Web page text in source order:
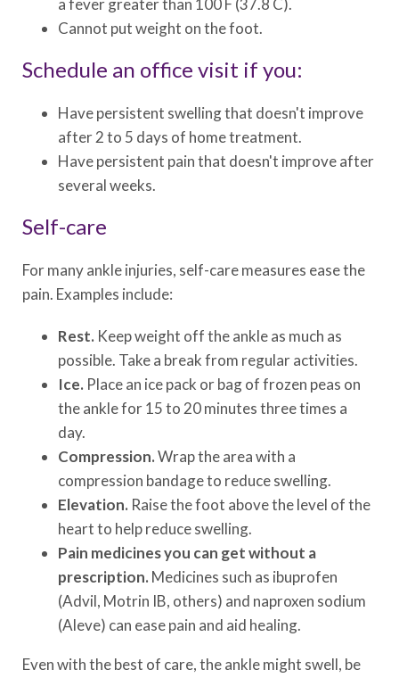
a fever greater than 100 F (37.8 C).
Cannot put weight on the foot.
Schedule an office visit if you:
Have persistent swelling that doesn't improve
after 2 to 5 days of home treatment.
Have persistent pain that doesn't improve after
several weeks.
Self-care
For many ankle injuries, self-care measures ease the
pain. Examples include:
Rest. Keep weight off the ankle as much as
possible. Take a break from regular activities.
Ice. Place an ice pack or bag of frozen peas on
the ankle for 15 to 20 minutes three times a
day.
Compression.Wrap the area with a
compression bandage to reduce swelling.
Elevation. Raise the foot above the level of the
heart to help reduce swelling.
Pain medicines you can get without a
prescription. Medicines such as ibuprofen
(Advil, Motrin IB, others) and naproxen sodium
(Aleve) can ease pain and aid healing.
Even with the best of care, the ankle might swell, be